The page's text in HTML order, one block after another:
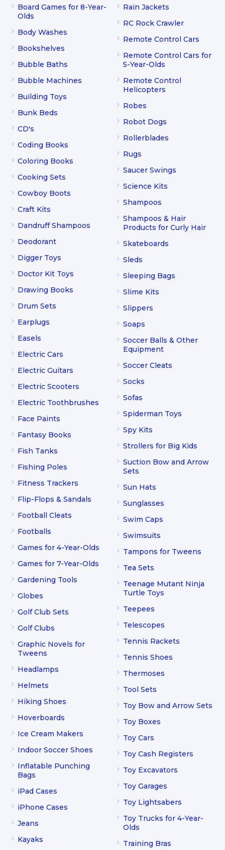
Board Games for 8-Year-
Olds
Body Washes
Bookshelves
Bubble Baths
Bubble Machines
Building Toys
Bunk Beds
CD's
Coding Books
Coloring Books
Cooking Sets
Cowboy Boots
Craft Kits
Dandruff Shampoos
Deodorant
Digger Toys
Doctor Kit Toys
Drawing Books
Drum Sets
Earplugs
Easels
Electric Cars
Electric Guitars
Electric Scooters
Electric Toothbrushes
Face Paints
Fantasy Books
Fish Tanks
Fishing Poles
Fitness Trackers
Flip-Flops & Sandals
Football Cleats
Footballs
Games for 4-Year-Olds
Games for 7-Year-Olds
Gardening Tools
Globes
Golf Club Sets
Golf Clubs
Graphic Novels for
Tweens
Headlamps
Helmets
Hiking Shoes
Hoverboards
Ice Cream Makers
Indoor Soccer Shoes
Inflatable Punching
Bags
iPad Cases
iPhone Cases
Jeans
Kayaks
Rain Jackets
RC Rock Crawler
Remote Control Cars
Remote Control Cars for
5-Year-Olds
Remote Control
Helicopters
Robes
Robot Dogs
Rollerblades
Rugs
Saucer Swings
Science Kits
Shampoos
Shampoos & Hair
Products for Curly Hair
Skateboards
Sleds
Sleeping Bags
Slime Kits
Slippers
Soaps
Soccer Balls & Other
Equipment
Soccer Cleats
Socks
Sofas
Spiderman Toys
Spy Kits
Strollers for Big Kids
Suction Bow and Arrow
Sets
Sun Hats
Sunglasses
Swim Caps
Swimsuits
Tampons for Tweens
Tea Sets
Teenage Mutant Ninja
Turtle Toys
Teepees
Telescopes
Tennis Rackets
Tennis Shoes
Thermoses
Tool Sets
Toy Bow and Arrow Sets
Toy Boxes
Toy Cars
Toy Cash Registers
Toy Excavators
Toy Garages
Toy Lightsabers
Toy Trucks for 4-Year-
Olds
Training Bras